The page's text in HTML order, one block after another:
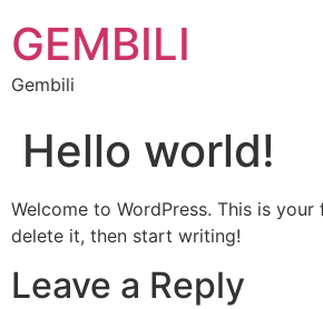
GEMBILI
Gembili
Hello world!
Welcome to WordPress. This is
delete it, then start writing!
Leave a Reply